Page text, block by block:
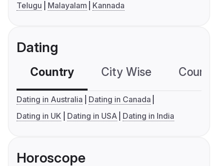
Telugu
Malayalam Kannada
Dating
Country City Wise
Dating in Australia
Dating in Canada
Dating in UK
Dating in USA Dating in India
Horoscope